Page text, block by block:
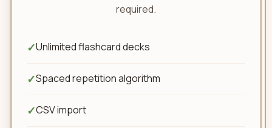
required.
✓Unlimited flashcard decks
✓Spaced repetition algorithm
✓CSV import